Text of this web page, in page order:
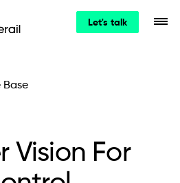
Let's talk
Base
Vision For